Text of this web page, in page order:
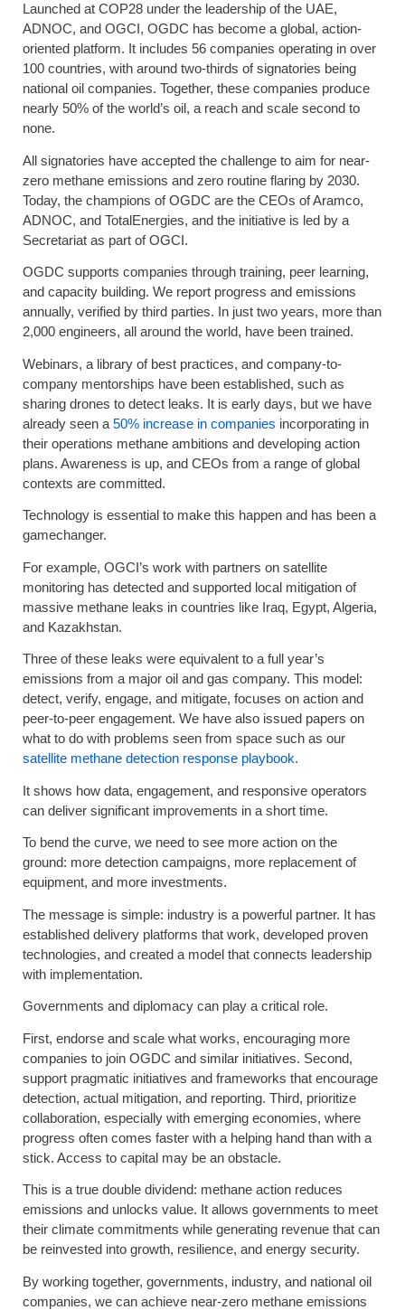
Launched at COP28 under the leadership of the UAE,
ADNOC, and OGCI, OGDC has become a global, action-
oriented platform. It includes 56 companies operating in over
100 countries, with around two-thirds of signatories being
national oil companies. Together, these companies produce
nearly 50% of the world’s oil, a reach and scale second to
none.
All signatories have accepted the challenge to aim for near-
zero methane emissions and zero routine flaring by 2030.
Today, the champions of OGDC are the CEOs of Aramco,
ADNOC, and TotalEnergies, and the initiative is led by a
Secretariat as part of OGCI.
OGDC supports companies through training, peer learning,
and capacity building. We report progress and emissions
annually, verified by third parties. In just two years, more than
2,000 engineers, all around the world, have been trained.
Webinars, a library of best practices, and company-to-
company mentorships have been established, such as
sharing drones to detect leaks. It is early days, but we have
already seen a 50% increase in companies incorporating in
their operations methane ambitions and developing action
plans. Awareness is up, and CEOs from a range of global
contexts are committed.
Technology is essential to make this happen and has been a
gamechanger.
For example, OGCI’s work with partners on satellite
monitoring has detected and supported local mitigation of
massive methane leaks in countries like Iraq, Egypt, Algeria,
and Kazakhstan.
Three of these leaks were equivalent to a full year’s
emissions from a major oil and gas company. This model:
detect, verify, engage, and mitigate, focuses on action and
peer-to-peer engagement. We have also issued papers on
what to do with problems seen from space such as our
satellite methane detection response playbook.
It shows how data, engagement, and responsive operators
can deliver significant improvements in a short time.
To bend the curve, we need to see more action on the
ground: more detection campaigns, more replacement of
equipment, and more investments.
The message is simple: industry is a powerful partner. It has
established delivery platforms that work, developed proven
technologies, and created a model that connects leadership
with implementation.
Governments and diplomacy can play a critical role.
First, endorse and scale what works, encouraging more
companies to join OGDC and similar initiatives. Second,
support pragmatic initiatives and frameworks that encourage
detection, actual mitigation, and reporting. Third, prioritize
collaboration, especially with emerging economies, where
progress often comes faster with a helping hand than with a
stick. Access to capital may be an obstacle.
This is a true double dividend: methane action reduces
emissions and unlocks value. It allows governments to meet
their climate commitments while generating revenue that can
be reinvested into growth, resilience, and energy security.
By working together, governments, industry, and national oil
companies, we can achieve near-zero methane emissions